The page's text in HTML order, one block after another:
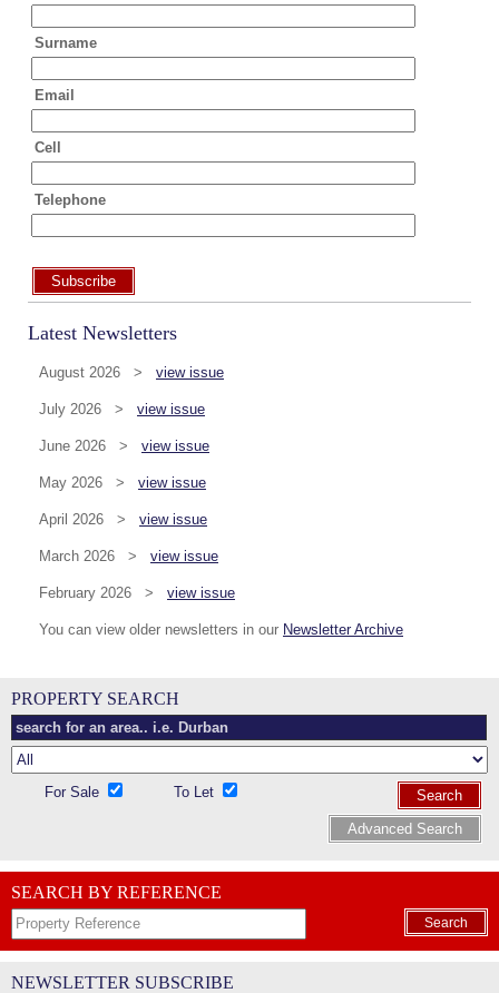
Surname
Email
Cell
Telephone
Subscribe
Latest Newsletters
August 2026 > view issue
July 2026 > view issue
June 2026 > view issue
May 2026 > view issue
April 2026 > view issue
March 2026 > view issue
February 2026 > view issue
You can view older newsletters in our Newsletter Archive
PROPERTY SEARCH
For Sale To Let
Search
Advanced Search
SEARCH BY REFERENCE
Search
NEWSLETTER SUBSCRIBE